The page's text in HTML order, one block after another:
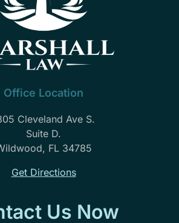
Office Location
Cleveland Ave S.
Suite D.
FL 34785
Get Directions
Us Now